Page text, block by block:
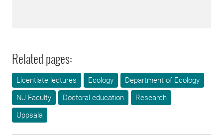
Related pages:
Licentiate lectures Ecology
Department of Ecology
NJ Faculty
Doctoral education
Research
Uppsala